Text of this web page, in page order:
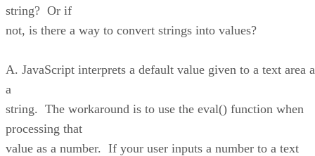
string? Or if
not, is there a way to convert strings into values?
A. JavaScript interprets a default value given to a text area
a
string. The workaround is to use the eval() function when
processing that
value as a number. If your user inputs a number to a text